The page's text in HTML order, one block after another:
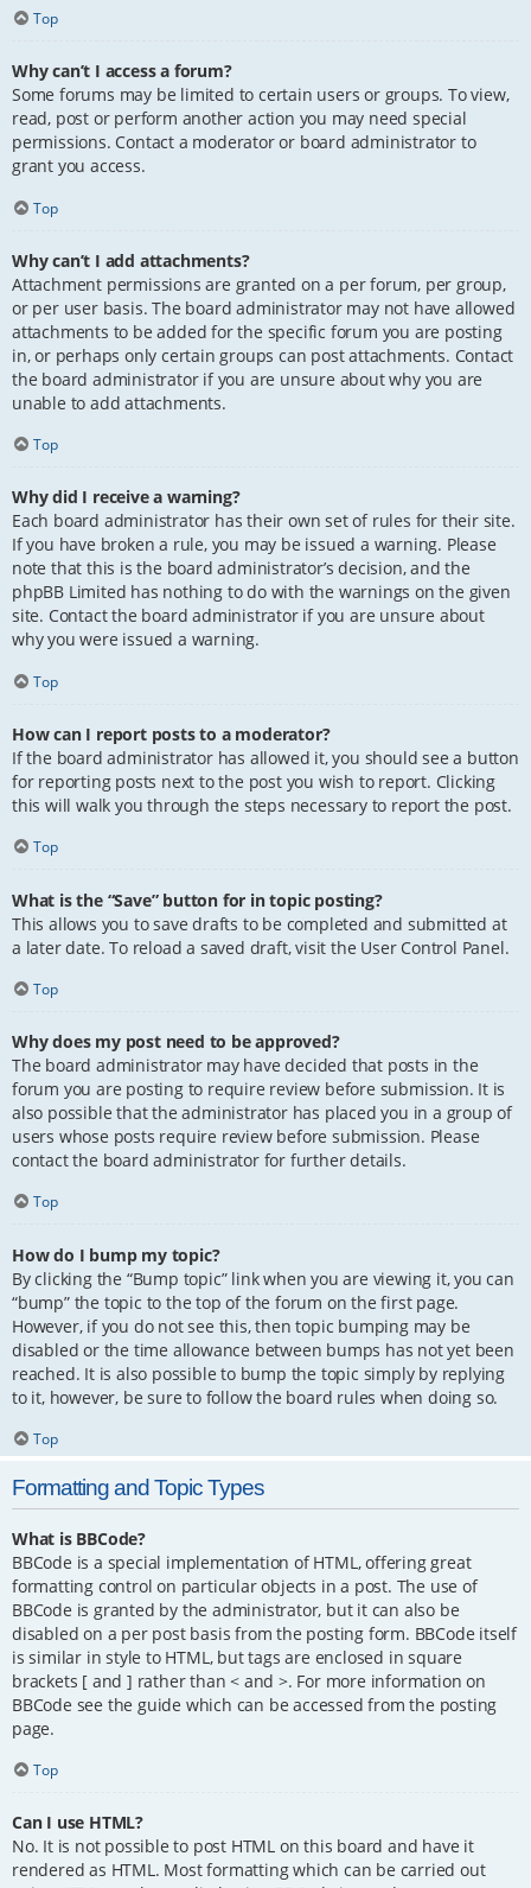
Top
Why can’t I access a forum?
Some forums may be limited to certain users or groups. To view,
read, post or perform another action you may need special
permissions. Contact a moderator or board administrator to
grant you access.
Top
Why can’t I add attachments?
Attachment permissions are granted on a per forum, per group,
or per user basis. The board administrator may not have allowed
attachments to be added for the specific forum you are posting
in, or perhaps only certain groups can post attachments. Contact
the board administrator if you are unsure about why you are
unable to add attachments.
Top
Why did I receive a warning?
Each board administrator has their own set of rules for their site.
If you have broken a rule, you may be issued a warning. Please
note that this is the board administrator’s decision, and the
phpBB Limited has nothing to do with the warnings on the given
site. Contact the board administrator if you are unsure about
why you were issued a warning.
Top
How can I report posts to a moderator?
If the board administrator has allowed it, you should see a button
for reporting posts next to the post you wish to report. Clicking
this will walk you through the steps necessary to report the post.
Top
What is the “Save” button for in topic posting?
This allows you to save drafts to be completed and submitted at
a later date. To reload a saved draft, visit the User Control Panel.
Top
Why does my post need to be approved?
The board administrator may have decided that posts in the
forum you are posting to require review before submission. It is
also possible that the administrator has placed you in a group of
users whose posts require review before submission. Please
contact the board administrator for further details.
Top
How do I bump my topic?
By clicking the “Bump topic” link when you are viewing it, you can
“bump” the topic to the top of the forum on the first page.
However, if you do not see this, then topic bumping may be
disabled or the time allowance between bumps has not yet been
reached. It is also possible to bump the topic simply by replying
to it, however, be sure to follow the board rules when doing so.
Top
Formatting and Topic Types
What is BBCode?
BBCode is a special implementation of HTML, offering great
formatting control on particular objects in a post. The use of
BBCode is granted by the administrator, but it can also be
disabled on a per post basis from the posting form. BBCode itself
is similar in style to HTML, but tags are enclosed in square
brackets [ and ] rather than < and >. For more information on
BBCode see the guide which can be accessed from the posting
page.
Top
Can I use HTML?
No. It is not possible to post HTML on this board and have it
rendered as HTML. Most formatting which can be carried out